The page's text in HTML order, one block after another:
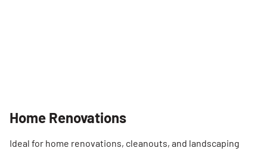
Home Renovations
Ideal for home renovations, cleanouts, and landscaping